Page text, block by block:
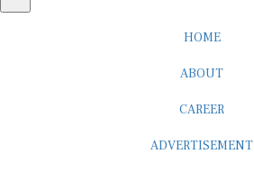
HOME
ABOUT
CAREER
ADVERTISEMENT